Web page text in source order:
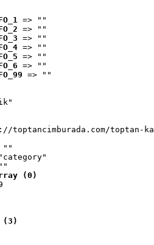
=> ""
=> ""
=> ""
=> ""
=> ""
=> ""
=> ""
toptancimburada.com/toptan-
""
(0)
(3)